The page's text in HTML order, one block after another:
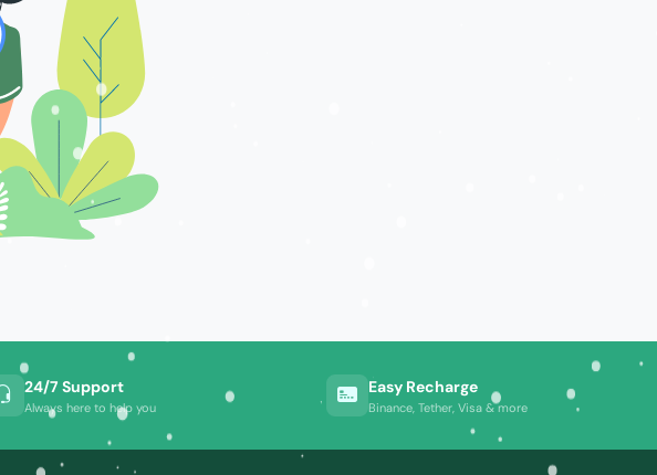
24/7 Support
Always here to help you
Easy Recharge
Binance, Tether, Visa & more